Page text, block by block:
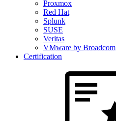
Proxmox
Red Hat
Splunk
SUSE
Veritas
VMware by Broadcom
Certification